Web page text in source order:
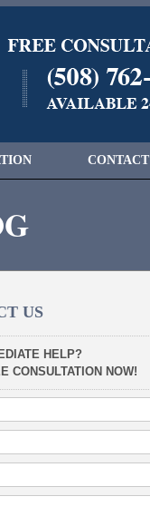
CONTACT
US
HELP?
CONSULTATION NOW!